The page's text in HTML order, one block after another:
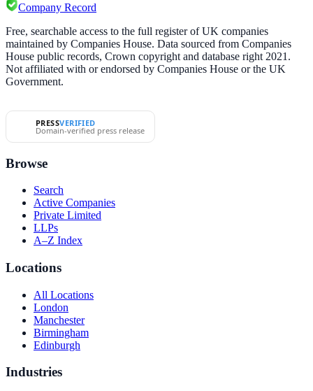
Company Record
Free, searchable access to the full register of UK companies
maintained by Companies House. Data sourced from Companies
House public records, Crown copyright and database right 2021.
Not affiliated with or endorsed by Companies House or the UK
Government.
PRESSVERIFIED
Domain-verified press release
Browse
Search
Active Companies
Private Limited
LLPs
A–Z Index
Locations
All Locations
London
Manchester
Birmingham
Edinburgh
Industries